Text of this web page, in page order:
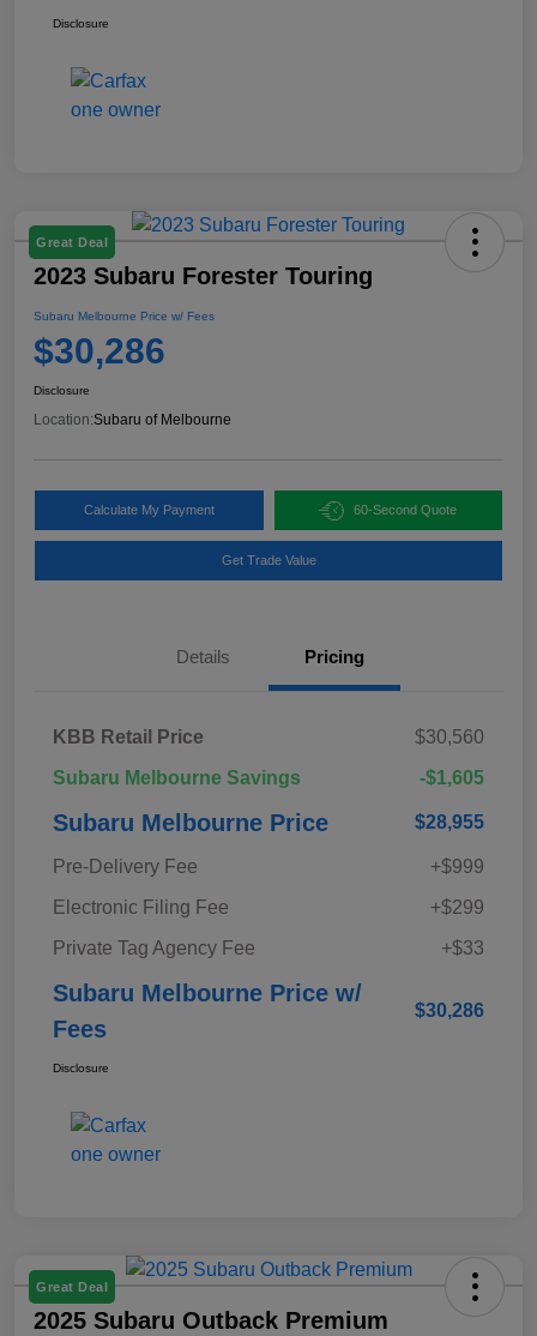
Disclosure
Great Deal
2023 Subaru Forester Touring
Subaru Melbourne Price w/ Fees
$30,286
Disclosure
Location:Subaru of Melbourne
Calculate My Payment 60-Second Quote
Get Trade Value
Details Pricing
KBB Retail Price
$30,560
Subaru Melbourne Savings
-$1,605
Subaru Melbourne Price $28,955
Pre-Delivery Fee
+$999
Electronic Filing Fee
+$299
Private Tag Agency Fee
+$33
Subaru Melbourne Price w/
Fees
$30,286
Disclosure
Great Deal
2025 Subaru Outback Premium